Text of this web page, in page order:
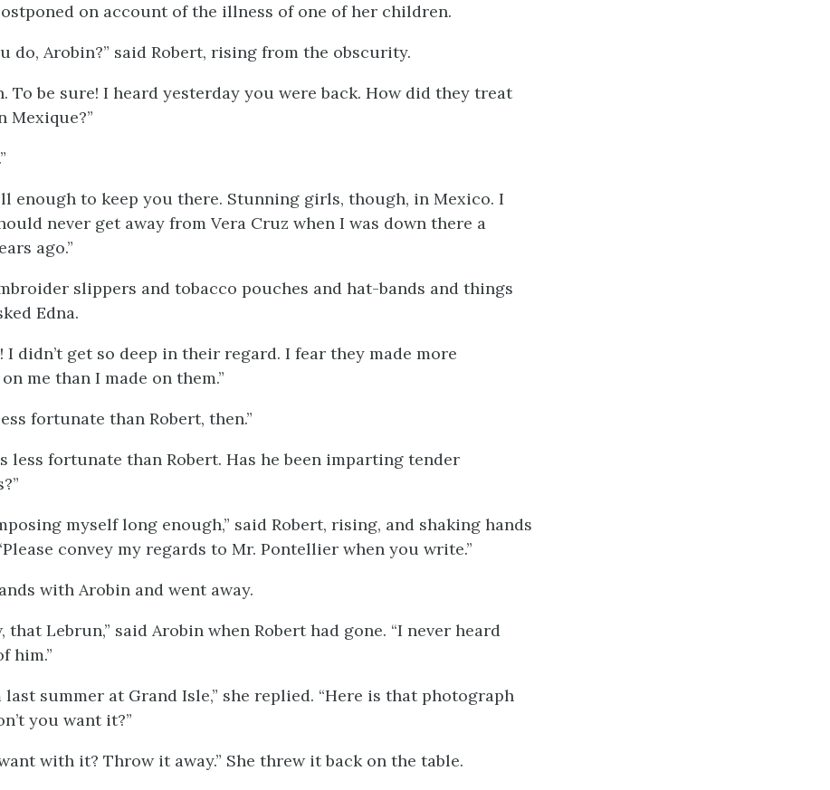
on account of the illness of one of her children.
do, Arobin?” said Robert, rising from the obscurity.
To be sure! I heard yesterday you were back. How did they treat
Mexique?”
enough to keep you there. Stunning girls, though, in Mexico. I
never get away from Vera Cruz when I was down there a
ago.”
slippers and tobacco pouches and hat-bands and things
Edna.
I didn’t get so deep in their regard. I fear they made more
me than I made on them.”
fortunate than Robert, then.”
less fortunate than Robert. Has he been imparting tender
myself long enough,” said Robert, rising, and shaking hands
convey my regards to Mr. Pontellier when you write.”
with Arobin and went away.
that Lebrun,” said Arobin when Robert had gone. “I never heard
him.”
last summer at Grand Isle,” she replied. “Here is that photograph
you want it?”
with it? Throw it away.” She threw it back on the table.